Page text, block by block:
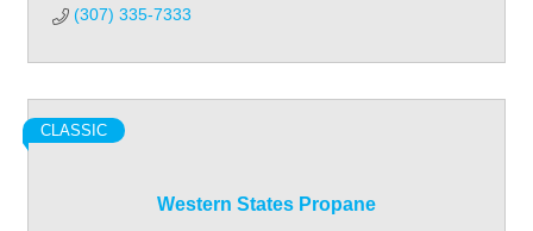
(307) 335-7333
Western States Propane
CLASSIC